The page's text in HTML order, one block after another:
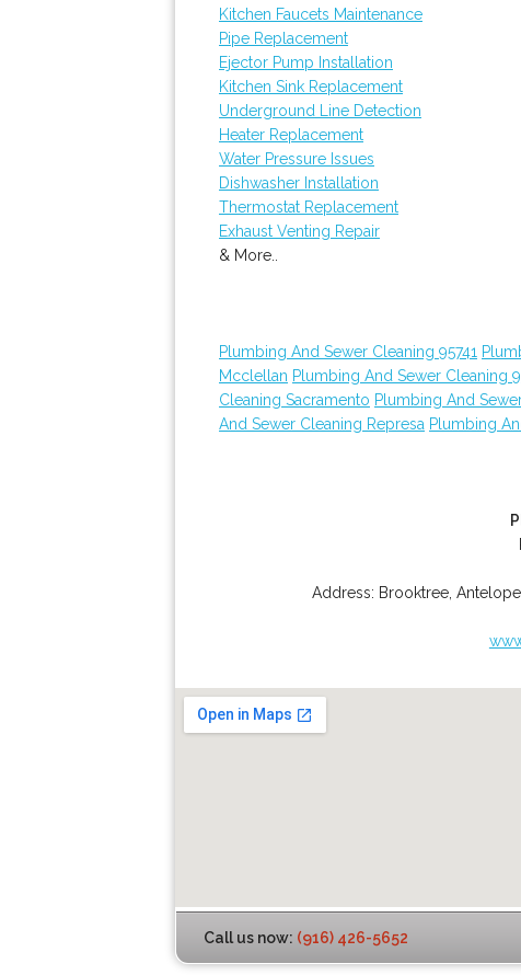
Kitchen Faucets Maintenance
Pipe Replacement
Ejector Pump Installation
Kitchen Sink Replacement
Underground Line Detection
Heater Replacement
Water Pressure Issues
Dishwasher Installation
Thermostat Replacement
Exhaust Venting Repair
& More..
Plumbing And Sewer Cleaning 95741
Mcclellan Plumbing And Sewer Cleaning
Cleaning Sacramento Plumbing And
And Sewer Cleaning Represa Plumbing
Address: Brooktree ,Antelope
Call us now: (916) 426-5652